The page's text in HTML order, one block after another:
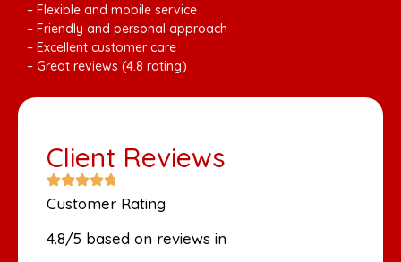
– Flexible and mobile service
– Friendly and personal approach
– Excellent customer care
– Great reviews (4.8 rating)
Client Reviews
Customer Rating
4.8/5 based on reviews in